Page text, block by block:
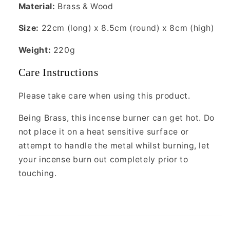
Material: Brass & Wood
Size: 22cm (long) x 8.5cm (round) x 8cm (high)
Weight: 220g
Care Instructions
Please take care when using this product.
Being Brass, this incense burner can get hot. Do
not place it on a heat sensitive surface or
attempt to handle the metal whilst burning, let
your incense burn out completely prior to
touching.